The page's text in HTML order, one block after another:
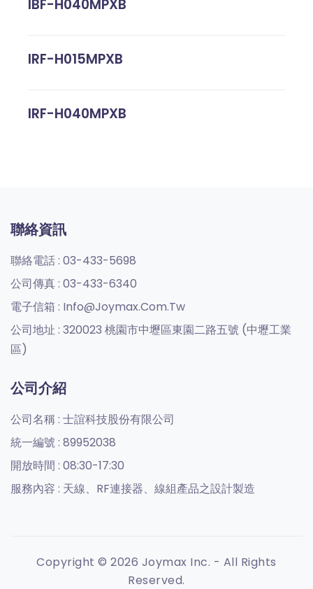
IBF-H040MPXB
IRF-H015MPXB
IRF-H040MPXB
聯絡資訊
聯絡電話 : 03-433-5698
公司傳真 : 03-433-6340
電子信箱 : Info@joymax.com.tw
公司地址 : 320023 桃園市中壢區東園二路五號 (中壢工業
區)
公司介紹
公司名稱 : 士誼科技股份有限公司
統一編號 : 89952038
開放時間 : 08:30-17:30
服務內容 : 天線、RF連接器、線組產品之設計製造
Copyright © 2026 Joymax Inc. - All Rights
Reserved.